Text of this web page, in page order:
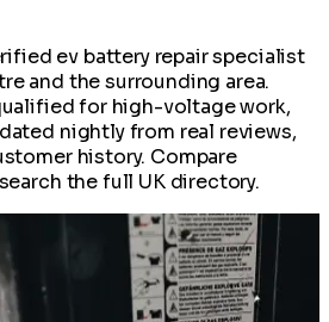
ev battery repair specialist
and the surrounding area.
for high-voltage work,
nightly from real reviews,
history. Compare
the full UK directory.